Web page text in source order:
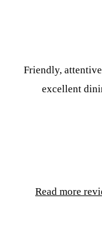
Rated
Friendly,
excellent
Read more